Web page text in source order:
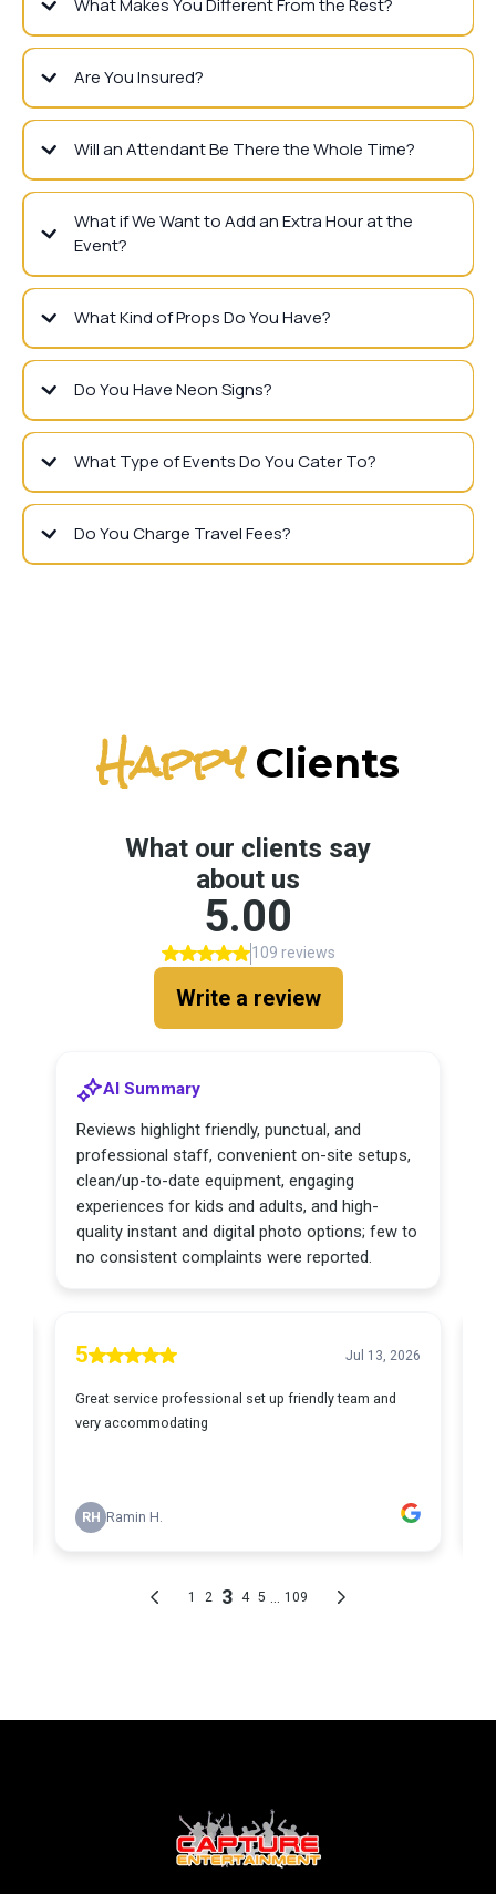
What Makes You Different From the Rest?
Are You Insured?
Will an Attendant Be There the Whole Time?
What if We Want to Add an Extra Hour at the
Event?
What Kind of Props Do You Have?
Do You Have Neon Signs?
What Type of Events Do You Cater To?
Do You Charge Travel Fees?
Happy Clients